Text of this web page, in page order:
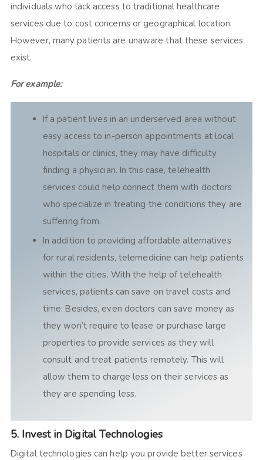
individuals who lack access to traditional healthcare
services due to cost concerns or geographical location.
However, many patients are unaware that these services
exist.
For example:
If a patient lives in an underserved area without
easy access to in-person appointments at local
hospitals or clinics, they may have difficulty
finding a physician. In this case, telehealth
services could help connect them with doctors
who specialize in treating the conditions they are
suffering from.
In addition to providing affordable alternatives
for rural residents, telemedicine can help patients
within the cities. With the help of telehealth
services, patients can save on travel costs and
time. Besides, even doctors can save money as
they won’t require to lease or purchase large
properties to provide services as they will
consult and treat patients remotely. This will
allow them to charge less on their services as
they are spending less.
5. Invest in Digital Technologies
Digital technologies can help you provide better services